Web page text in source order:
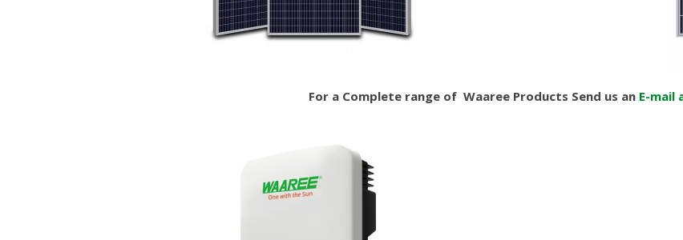
For a Complete range of Waaree Products Send us an E-mail